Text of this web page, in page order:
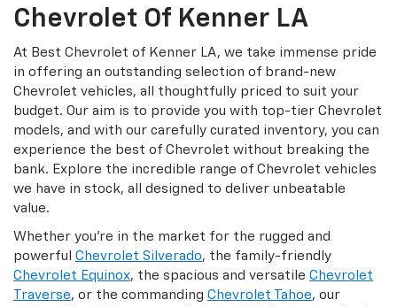
Chevrolet Of Kenner LA
At Best Chevrolet of Kenner LA, we take immense pride
in offering an outstanding selection of brand-new
Chevrolet vehicles, all thoughtfully priced to suit your
budget. Our aim is to provide you with top-tier Chevrolet
models, and with our carefully curated inventory, you can
experience the best of Chevrolet without breaking the
bank. Explore the incredible range of Chevrolet vehicles
we have in stock, all designed to deliver unbeatable
value.
Whether you're in the market for the rugged and
powerful Chevrolet Silverado, the family-friendly
Chevrolet Equinox, the spacious and versatile Chevrolet
Traverse, or the commanding Chevrolet Tahoe, our